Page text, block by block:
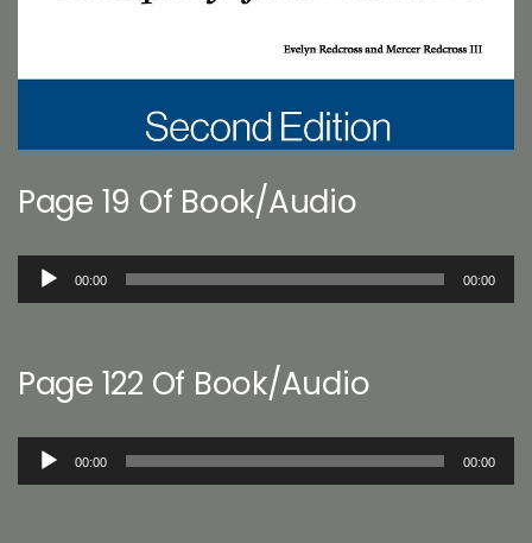
Page 19 Of Book/Audio
Audio
00:00 00:00
Page 122 Of Book/Audio
Audio
00:00 00:00